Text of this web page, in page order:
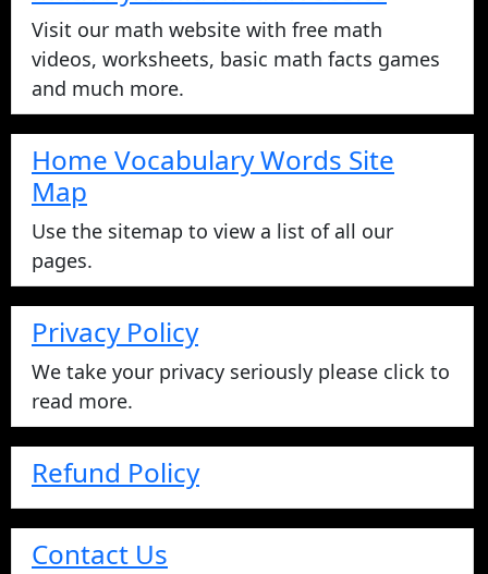
Visit our math website with free math
videos, worksheets, basic math facts games
and much more.
Home Vocabulary Words Site
Map
Use the sitemap to view a list of all our
pages.
Privacy Policy
We take your privacy seriously please click to
read more.
Refund Policy
Contact Us